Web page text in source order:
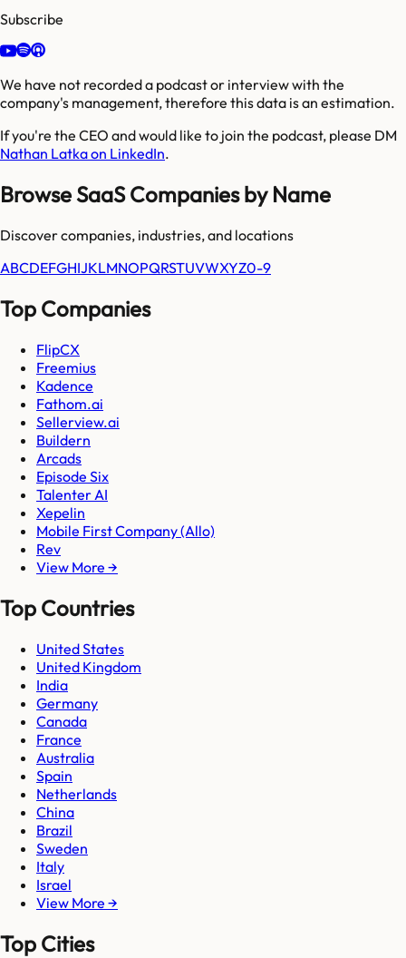
Subscribe
We have not recorded a podcast or interview with the
company's management, therefore this data is an estimation.
If you're the CEO and would like to join the podcast, please DM
Nathan Latka on LinkedIn.
Browse SaaS Companies by Name
Discover companies, industries, and locations
ABCDEFGHIJKLMNOPQRSTUVWXYZ0-9
Top Companies
FlipCX
Freemius
Kadence
Fathom.ai
Sellerview.ai
Buildern
Arcads
Episode Six
Talenter AI
Xepelin
Mobile First Company (Allo)
Rev
View More →
Top Countries
United States
United Kingdom
India
Germany
Canada
France
Australia
Spain
Netherlands
China
Brazil
Sweden
Italy
Israel
View More →
Top Cities